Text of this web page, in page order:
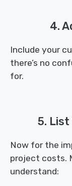
4.
Include your
there’s no
for.
5. List
Now for the
project costs.
understand: